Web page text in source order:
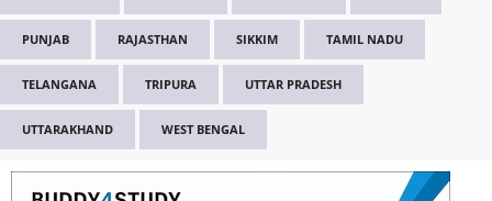
PUNJAB RAJASTHAN SIKKIM TAMIL NADU
TELANGANA TRIPURA UTTAR PRADESH
UTTARAKHAND WEST BENGAL